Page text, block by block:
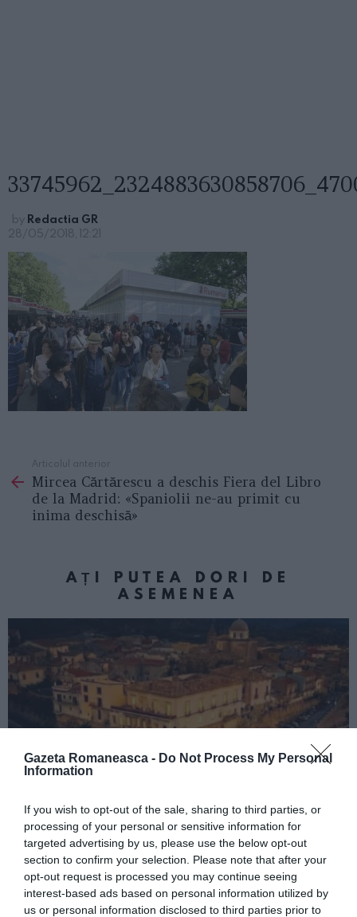
Gazeta Romaneasca - Do Not Process My Personal
Information
If you wish to opt-out of the sale, sharing to third parties, or
processing of your personal or sensitive information for
targeted advertising by us, please use the below opt-out
section to confirm your selection. Please note that after your
opt-out request is processed you may continue seeing
interest-based ads based on personal information utilized by
us or personal information disclosed to third parties prior to
by Redactia GR
28/05/2018, 12:21
more
Articolul anterior
Mircea Cărtărescu a deschis Fiera del Libro
de la Madrid: «Spaniolii ne-au primit cu
inima deschisă»
AȚI PUTEA DORI DE
ASEMENEA
Concursul Miss Badante 2026: informații
despre înscrieri și participare